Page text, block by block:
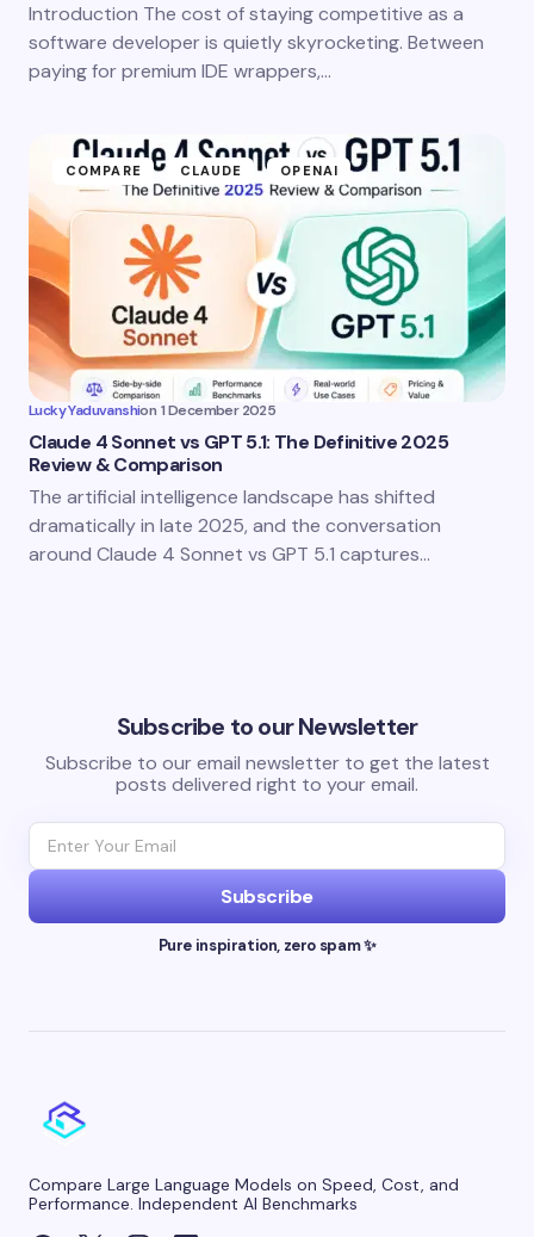
Introduction The cost of staying competitive as a
software developer is quietly skyrocketing. Between
paying for premium IDE wrappers,…
COMPARE CLAUDE OPENAI
Lucky Yaduvanshion 1 December 2025
Claude 4 Sonnet vs GPT 5.1: The Definitive 2025
Review & Comparison
The artificial intelligence landscape has shifted
dramatically in late 2025, and the conversation
around Claude 4 Sonnet vs GPT 5.1 captures…
Subscribe to our Newsletter
Subscribe to our email newsletter to get the latest
posts delivered right to your email.
Subscribe
Pure inspiration, zero spam ✨
Compare Large Language Models on Speed, Cost, and
Performance. Independent AI Benchmarks